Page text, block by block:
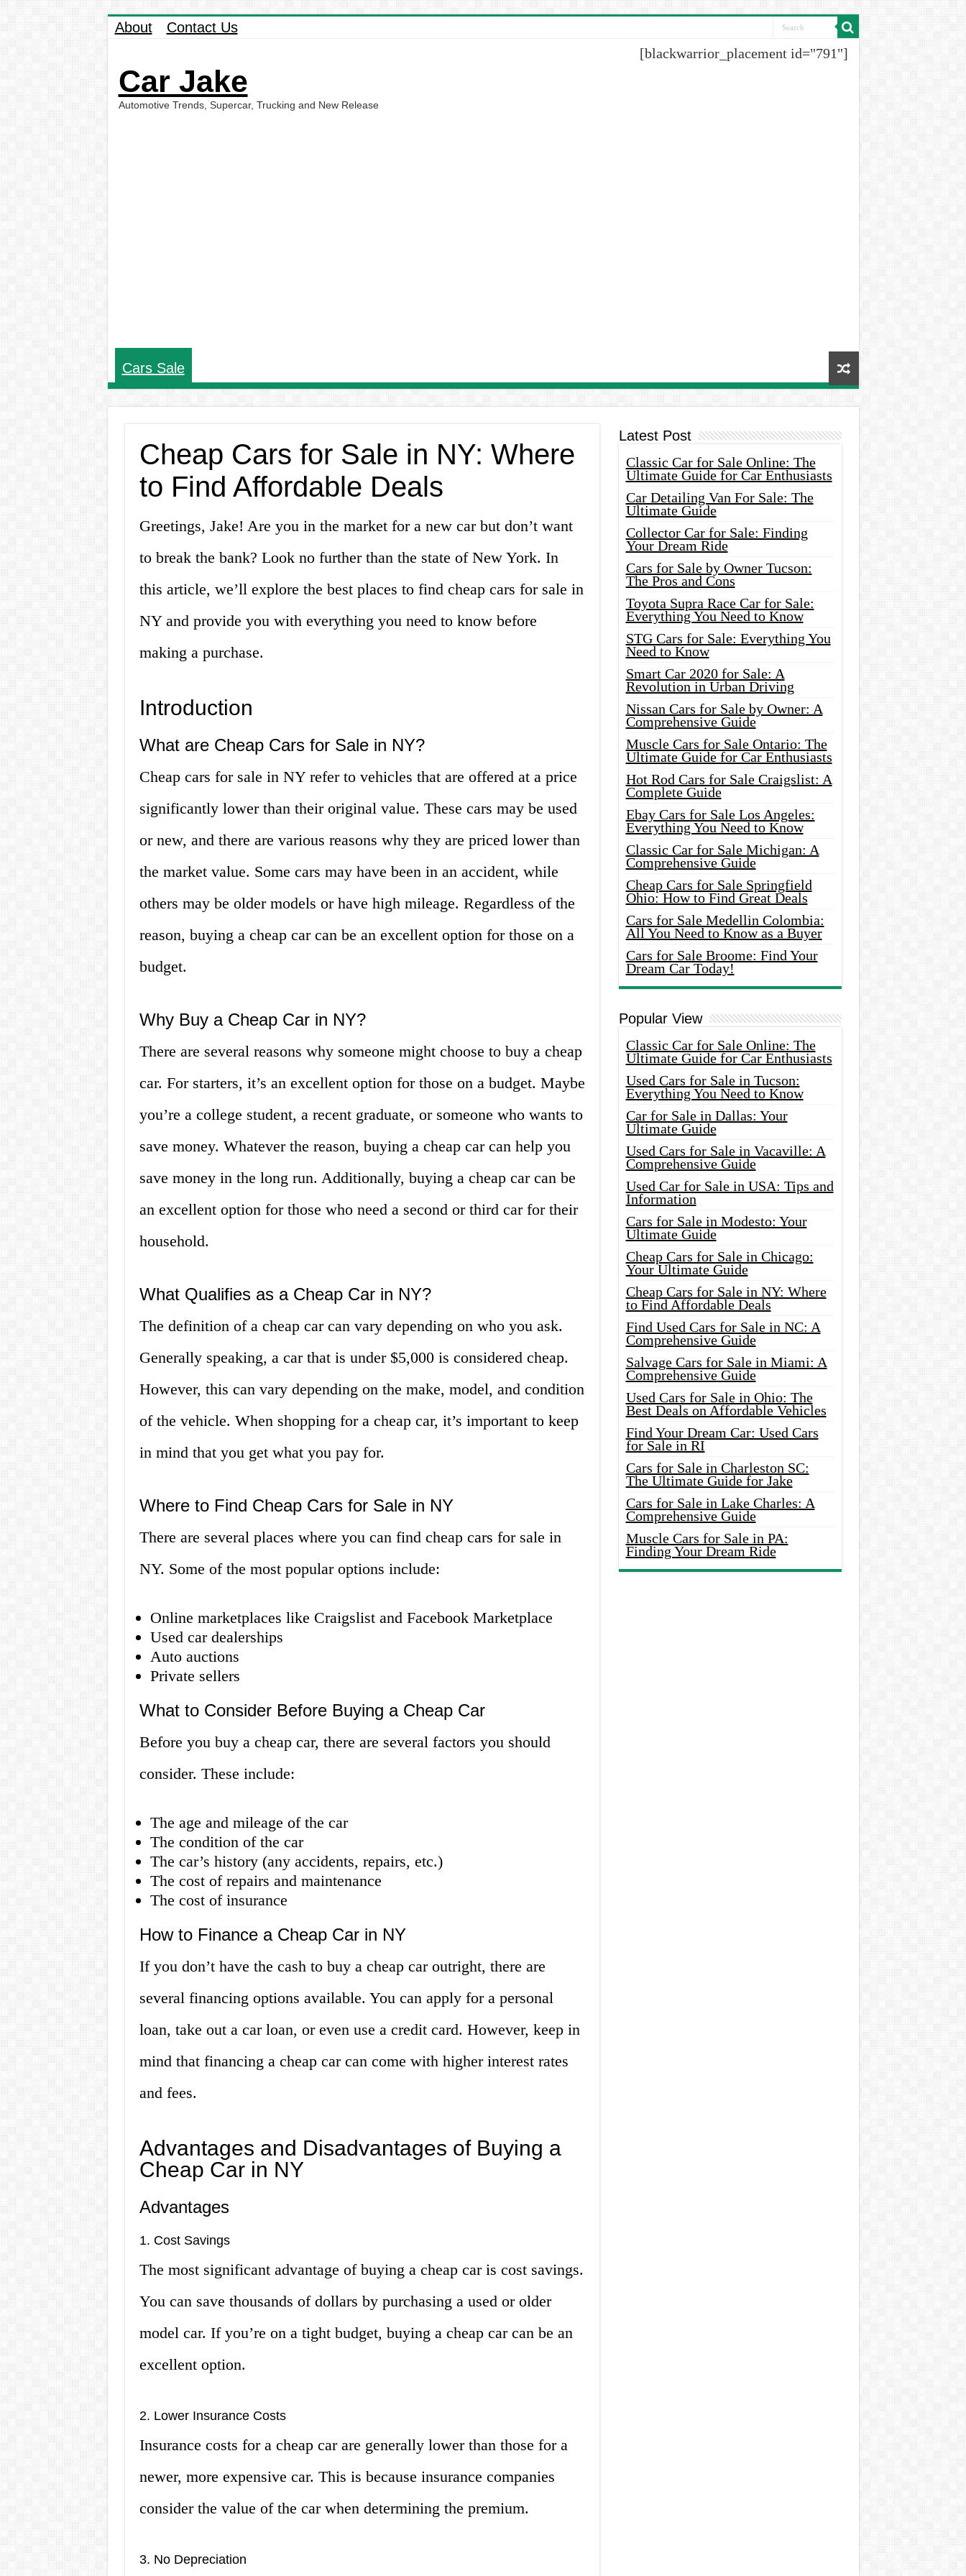
About Contact Us
Car Jake
Automotive Trends, Supercar, Trucking and New Release
[blackwarrior_placement id="791"]
Cars Sale
Cheap Cars for Sale in NY: Where
to Find Affordable Deals
Greetings, Jake! Are you in the market for a new car but don’t want
to break the bank? Look no further than the state of New York. In
this article, we’ll explore the best places to find cheap cars for sale in
NY and provide you with everything you need to know before
making a purchase.
Introduction
What are Cheap Cars for Sale in NY?
Cheap cars for sale in NY refer to vehicles that are offered at a price
significantly lower than their original value. These cars may be used
or new, and there are various reasons why they are priced lower than
the market value. Some cars may have been in an accident, while
others may be older models or have high mileage. Regardless of the
reason, buying a cheap car can be an excellent option for those on a
budget.
Why Buy a Cheap Car in NY?
There are several reasons why someone might choose to buy a cheap
car. For starters, it’s an excellent option for those on a budget. Maybe
you’re a college student, a recent graduate, or someone who wants to
save money. Whatever the reason, buying a cheap car can help you
save money in the long run. Additionally, buying a cheap car can be
an excellent option for those who need a second or third car for their
household.
What Qualifies as a Cheap Car in NY?
The definition of a cheap car can vary depending on who you ask.
Generally speaking, a car that is under $5,000 is considered cheap.
However, this can vary depending on the make, model, and condition
of the vehicle. When shopping for a cheap car, it’s important to keep
in mind that you get what you pay for.
Where to Find Cheap Cars for Sale in NY
There are several places where you can find cheap cars for sale in
NY. Some of the most popular options include:
Online marketplaces like Craigslist and Facebook Marketplace
Used car dealerships
Auto auctions
Private sellers
What to Consider Before Buying a Cheap Car
Before you buy a cheap car, there are several factors you should
consider. These include:
The age and mileage of the car
The condition of the car
The car’s history (any accidents, repairs, etc.)
The cost of repairs and maintenance
The cost of insurance
How to Finance a Cheap Car in NY
If you don’t have the cash to buy a cheap car outright, there are
several financing options available. You can apply for a personal
loan, take out a car loan, or even use a credit card. However, keep in
mind that financing a cheap car can come with higher interest rates
and fees.
Advantages and Disadvantages of Buying a
Cheap Car in NY
Advantages
1. Cost Savings
The most significant advantage of buying a cheap car is cost savings.
You can save thousands of dollars by purchasing a used or older
model car. If you’re on a tight budget, buying a cheap car can be an
excellent option.
2. Lower Insurance Costs
Insurance costs for a cheap car are generally lower than those for a
newer, more expensive car. This is because insurance companies
consider the value of the car when determining the premium.
3. No Depreciation
Latest Post
Classic Car for Sale Online: The
Ultimate Guide for Car Enthusiasts
Car Detailing Van For Sale: The
Ultimate Guide
Collector Car for Sale: Finding
Your Dream Ride
Cars for Sale by Owner Tucson:
The Pros and Cons
Toyota Supra Race Car for Sale:
Everything You Need to Know
STG Cars for Sale: Everything You
Need to Know
Smart Car 2020 for Sale: A
Revolution in Urban Driving
Nissan Cars for Sale by Owner: A
Comprehensive Guide
Muscle Cars for Sale Ontario: The
Ultimate Guide for Car Enthusiasts
Hot Rod Cars for Sale Craigslist: A
Complete Guide
Ebay Cars for Sale Los Angeles:
Everything You Need to Know
Classic Car for Sale Michigan: A
Comprehensive Guide
Cheap Cars for Sale Springfield
Ohio: How to Find Great Deals
Cars for Sale Medellin Colombia:
All You Need to Know as a Buyer
Cars for Sale Broome: Find Your
Dream Car Today!
Popular View
Classic Car for Sale Online: The
Ultimate Guide for Car Enthusiasts
Used Cars for Sale in Tucson:
Everything You Need to Know
Car for Sale in Dallas: Your
Ultimate Guide
Used Cars for Sale in Vacaville: A
Comprehensive Guide
Used Car for Sale in USA: Tips and
Information
Cars for Sale in Modesto: Your
Ultimate Guide
Cheap Cars for Sale in Chicago:
Your Ultimate Guide
Cheap Cars for Sale in NY: Where
to Find Affordable Deals
Find Used Cars for Sale in NC: A
Comprehensive Guide
Salvage Cars for Sale in Miami: A
Comprehensive Guide
Used Cars for Sale in Ohio: The
Best Deals on Affordable Vehicles
Find Your Dream Car: Used Cars
for Sale in RI
Cars for Sale in Charleston SC:
The Ultimate Guide for Jake
Cars for Sale in Lake Charles: A
Comprehensive Guide
Muscle Cars for Sale in PA:
Finding Your Dream Ride